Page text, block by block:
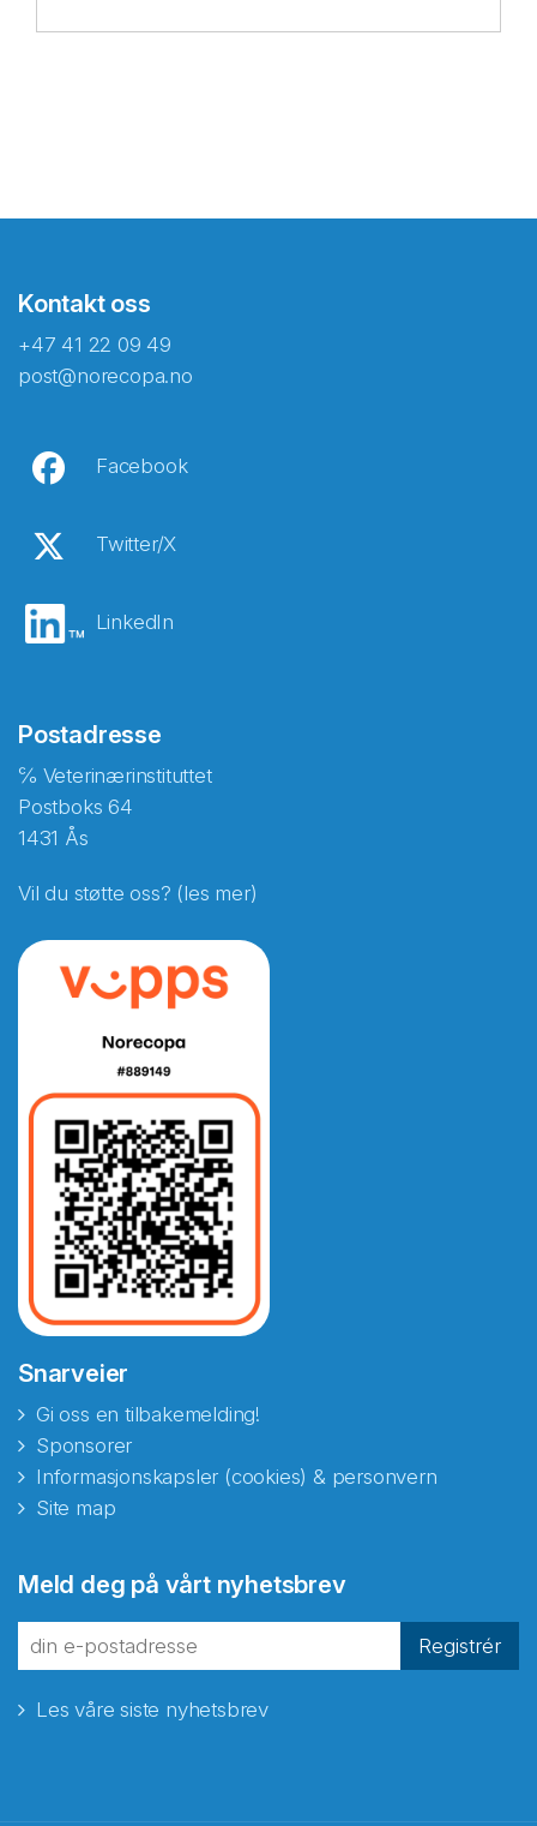
Kontakt oss
+47 41 22 09 49
post@norecopa.no
Facebook
Twitter/X
LinkedIn
Postadresse
℅ Veterinærinstituttet
Postboks 64
1431 Ås
Vil du støtte oss? (les mer)
Snarveier
Gi oss en tilbakemelding!
Sponsorer
Informasjonskapsler (cookies) & personvern
Site map
Meld deg på vårt nyhetsbrev
Registrér
Les våre siste nyhetsbrev
fra Norecopa